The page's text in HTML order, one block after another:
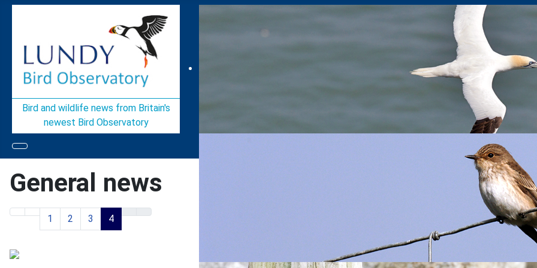
Bird and wildlife news from Britain's
newest Bird Observatory
General news
1 2 3 4